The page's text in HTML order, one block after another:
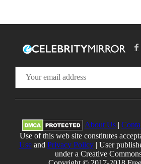
About Us|
Use of this web site constitutes
Useand Privacy Policy| User
under a Creative